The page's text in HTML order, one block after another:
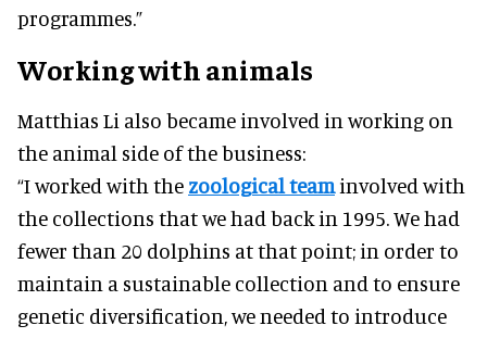
programmes.”
Working with animals
Matthias Li also became involved in working on
the animal side of the business:
“I worked with the zoological teaminvolved with
the collections that we had back in 1995. We had
fewer than 20 dolphins at that point; in order to
maintain a sustainable collection and to ensure
genetic diversification, we needed to introduce